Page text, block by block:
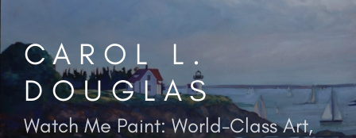
contentCAROL L.
DOUGLAS
Watch Me Paint: World-Class Art,